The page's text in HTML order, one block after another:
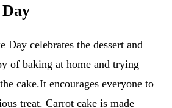
Day celebrates the dessert and
of baking at home and trying
cake.It encourages everyone to
treat. Carrot cake is made